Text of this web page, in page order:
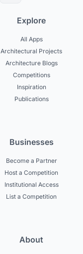
Explore
All Apps
Architectural Projects
Architecture Blogs
Competitions
Inspiration
Publications
Businesses
Become a Partner
Host a Competition
Institutional Access
List a Competition
About